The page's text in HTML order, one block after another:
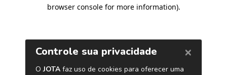
browser console for more information).